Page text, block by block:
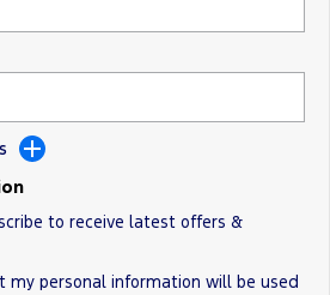
to receive latest offers &
my personal information will be used